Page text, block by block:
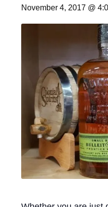
Beer
Contact
November 4, 2017 @